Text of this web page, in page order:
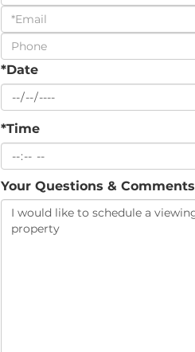
a
Visit
*Date
*Time
Your Questions & Comments